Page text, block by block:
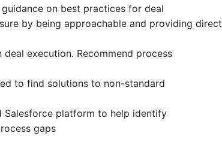
on best practices for deal
by being approachable and providing direct
execution. Recommend process
to find solutions to non-standard
Salesforce platform to help identify
gaps